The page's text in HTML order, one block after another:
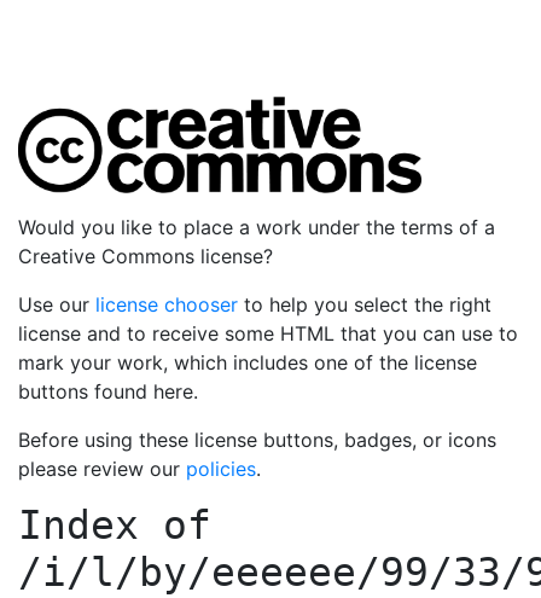
Would you like to place a work under the terms of a
Creative Commons license?
Use our license chooser to help you select the right
license and to receive some HTML that you can use to
mark your work, which includes one of the license
buttons found here.
Before using these license buttons, badges, or icons
please review our policies.
Index of
/i/l/by/eeeeee/99/33/